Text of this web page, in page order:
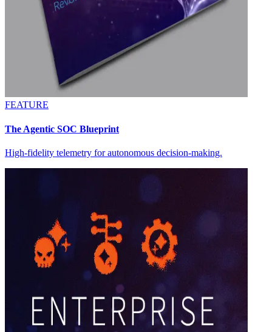
FEATURE
The Agentic SOC Blueprint
High-fidelity telemetry for autonomous decision-making.